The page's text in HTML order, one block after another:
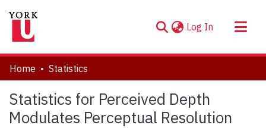
Log In (current)
About
Communities & Collections
Browse YorkSpace
Home Statistics
Statistics for Perceived Depth
Modulates Perceptual Resolution